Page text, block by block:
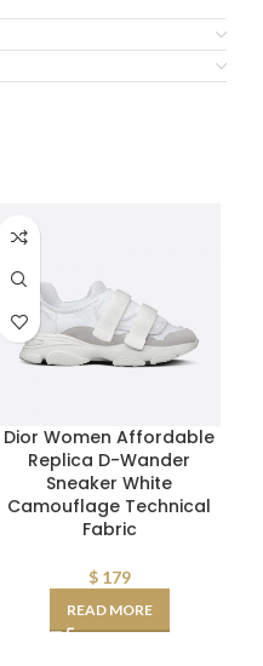
Dior Women Affordable
Replica D-Wander
Sneaker White
Camouflage Technical
Fabric
$179
READ MORE